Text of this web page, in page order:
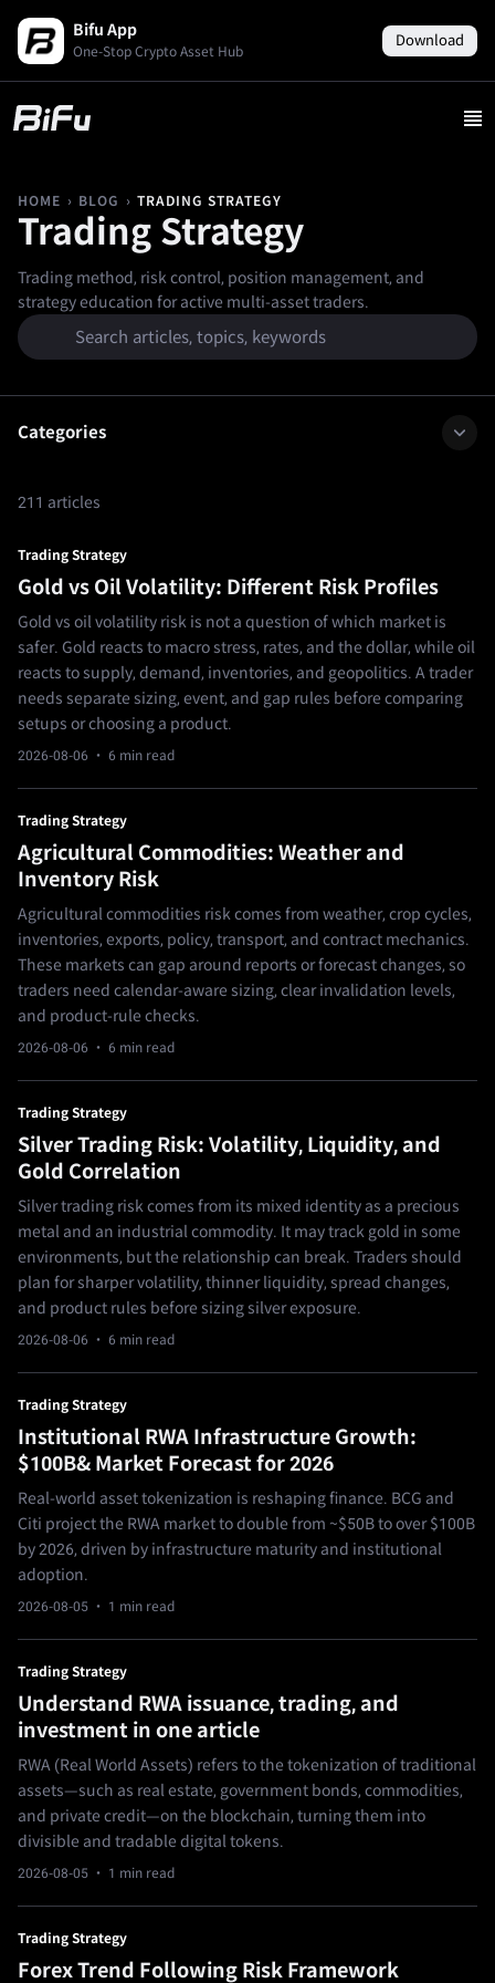
Bifu App
One-Stop Crypto Asset Hub
Download
HOME › BLOG › TRADING STRATEGY
Trading Strategy
Trading method, risk control, position management, and
strategy education for active multi-asset traders.
Categories
211 articles
Trading Strategy
Gold vs Oil Volatility: Different Risk Profiles
Gold vs oil volatility risk is not a question of which market is
safer. Gold reacts to macro stress, rates, and the dollar, while oil
reacts to supply, demand, inventories, and geopolitics. A trader
needs separate sizing, event, and gap rules before comparing
setups or choosing a product.
2026-08-06 · 6 min read
Trading Strategy
Agricultural Commodities: Weather and
Inventory Risk
Agricultural commodities risk comes from weather, crop cycles,
inventories, exports, policy, transport, and contract mechanics.
These markets can gap around reports or forecast changes, so
traders need calendar-aware sizing, clear invalidation levels,
and product-rule checks.
2026-08-06 · 6 min read
Trading Strategy
Silver Trading Risk: Volatility, Liquidity, and
Gold Correlation
Silver trading risk comes from its mixed identity as a precious
metal and an industrial commodity. It may track gold in some
environments, but the relationship can break. Traders should
plan for sharper volatility, thinner liquidity, spread changes,
and product rules before sizing silver exposure.
2026-08-06 · 6 min read
Trading Strategy
Institutional RWA Infrastructure Growth:
$100B& Market Forecast for 2026
Real-world asset tokenization is reshaping finance. BCG and
Citi project the RWA market to double from ~$50B to over $100B
by 2026, driven by infrastructure maturity and institutional
adoption.
2026-08-05 · 1 min read
Trading Strategy
Understand RWA issuance, trading, and
investment in one article
RWA (Real World Assets) refers to the tokenization of traditional
assets—such as real estate, government bonds, commodities,
and private credit—on the blockchain, turning them into
divisible and tradable digital tokens.
2026-08-05 · 1 min read
Trading Strategy
Forex Trend Following Risk Framework